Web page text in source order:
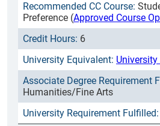
Preference (Approved Course
6
Humanities/Fine Arts